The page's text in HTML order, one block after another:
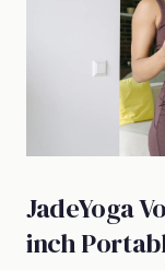
JadeYoga
inch